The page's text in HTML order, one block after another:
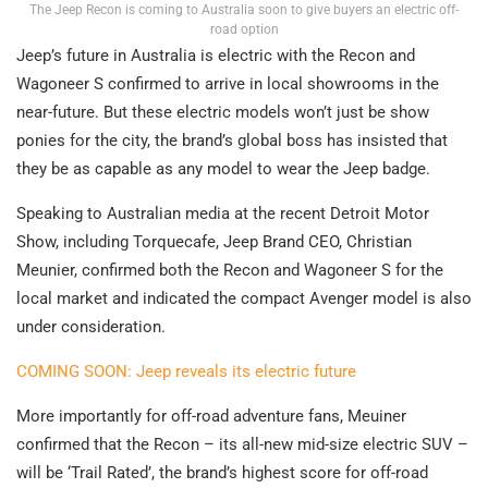
The Jeep Recon is coming to Australia soon to give buyers an electric off-
road option
Jeep’s future in Australia is electric with the Recon and
Wagoneer S confirmed to arrive in local showrooms in the
near-future. But these electric models won’t just be show
ponies for the city, the brand’s global boss has insisted that
they be as capable as any model to wear the Jeep badge.
Speaking to Australian media at the recent Detroit Motor
Show, including Torquecafe, Jeep Brand CEO, Christian
Meunier, confirmed both the Recon and Wagoneer S for the
local market and indicated the compact Avenger model is also
under consideration.
COMING SOON: Jeep reveals its electric future
More importantly for off-road adventure fans, Meuiner
confirmed that the Recon – its all-new mid-size electric SUV –
will be ‘Trail Rated’, the brand’s highest score for off-road